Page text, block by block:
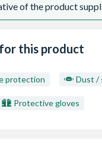
of the product
this product
protection Dust /
Protective gloves